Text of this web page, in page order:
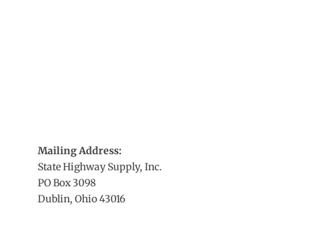
Mailing Address:
State Highway Supply, Inc.
PO Box 3098
Dublin, Ohio 43016